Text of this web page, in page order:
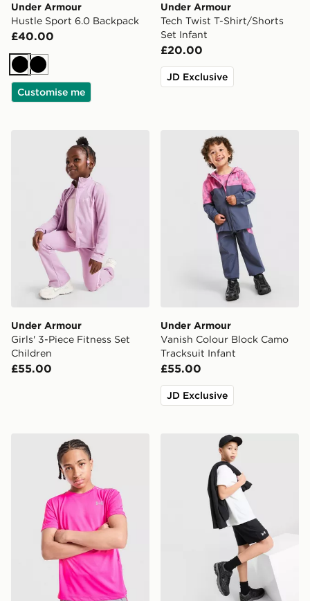
Under Armour
Hustle Sport 6.0 Backpack
£40.00
BlackBlack
Customise me
Under Armour
Tech Twist T-Shirt/Shorts
Set Infant
£20.00
JD Exclusive
Under Armour Girls' 3-Piece Fitness Set Children
Under Armour
Girls' 3-Piece Fitness Set
Children
£55.00
Under Armour Vanish
Under Armour
Vanish Colour Block Camo
Tracksuit Infant
£55.00
JD Exclusive
Under Armour Tech Reflective Wordmark T-Shirt
Under Armour Tech